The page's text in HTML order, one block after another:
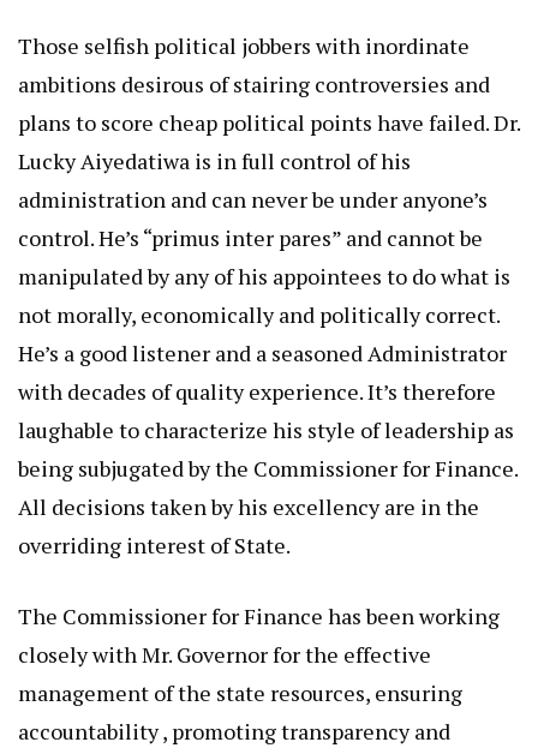
Those selfish political jobbers with inordinate
ambitions desirous of stairing controversies and
plans to score cheap political points have failed. Dr.
Lucky Aiyedatiwa is in full control of his
administration and can never be under anyone’s
control. He’s “primus inter pares” and cannot be
manipulated by any of his appointees to do what is
not morally, economically and politically correct.
He’s a good listener and a seasoned Administrator
with decades of quality experience. It’s therefore
laughable to characterize his style of leadership as
being subjugated by the Commissioner for Finance.
All decisions taken by his excellency are in the
overriding interest of State.
The Commissioner for Finance has been working
closely with Mr. Governor for the effective
management of the state resources, ensuring
accountability , promoting transparency and